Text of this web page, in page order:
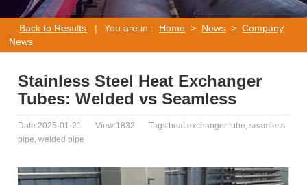
Back to Results | You are in : Home > News >Company
News
Stainless Steel Heat Exchanger
Tubes: Welded vs Seamless
Date:2025-01-21 View:1832
Tags:heat exchanger tube, seamless
pipe, welded pipe